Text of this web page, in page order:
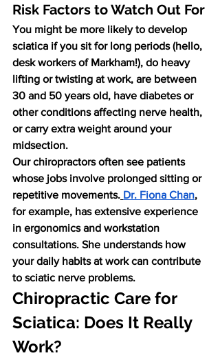
Risk Factors to Watch Out For
You might be more likely to develop
sciatica if you sit for long periods (hello,
desk workers of Markham!), do heavy
lifting or twisting at work, are between
30 and 50 years old, have diabetes or
other conditions affecting nerve health,
or carry extra weight around your
midsection.
Our chiropractors often see patients
whose jobs involve prolonged sitting or
repetitive movements. Dr. Fiona Chan,
for example, has extensive experience
in ergonomics and workstation
consultations. She understands how
your daily habits at work can contribute
to sciatic nerve problems.
Chiropractic Care for
Sciatica: Does It Really
Work?